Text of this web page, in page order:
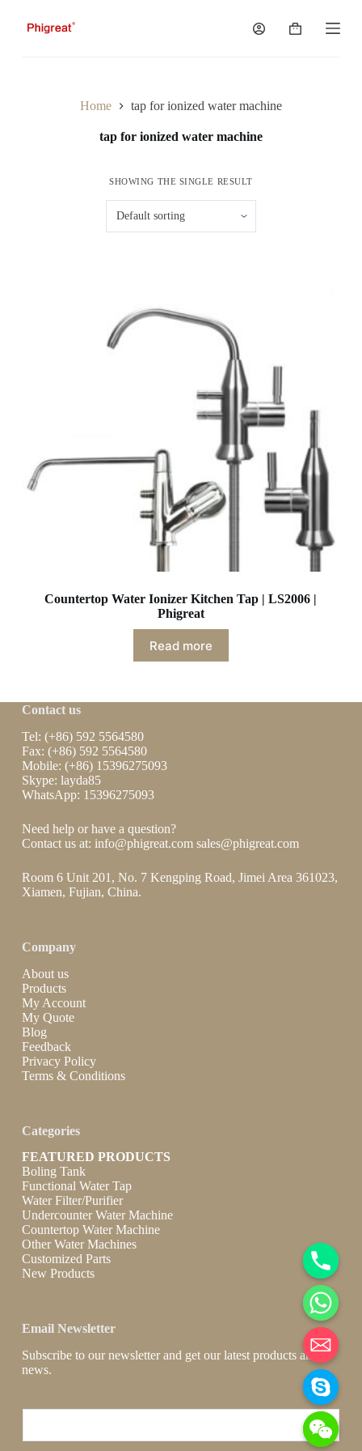
Shopping
Home tap for ionized water machine
tap for ionized water machine
SHOWING THE SINGLE RESULT
Countertop Water Ionizer Kitchen Tap | LS2006 |
Phigreat
Read more
Contact us
Tel: (+86) 592 5564580
Fax: (+86) 592 5564580
Mobile: (+86) 15396275093
Skype: layda85
WhatsApp: 15396275093
Need help or have a question?
Contact us at: info@phigreat.com sales@phigreat.com
Room 6 Unit 201, No. 7 Kengping Road, Jimei Area 361023,
Xiamen, Fujian, China.
Company
About us
Products
My Account
My Quote
Blog
Feedback
Privacy Policy
Terms & Conditions
Categories
FEATURED PRODUCTS
Boling Tank
Functional Water Tap
Water Filter/Purifier
Undercounter Water Machine
Countertop Water Machine
Other Water Machines
Customized Parts
New Products
Email Newsletter
Subscribe to our newsletter and get our latest products and
news.